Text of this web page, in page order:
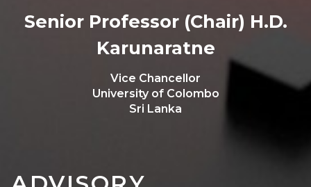
Senior Professor (Chair) H.D.
Karunaratne
Vice Chancellor
University of Colombo
Sri Lanka